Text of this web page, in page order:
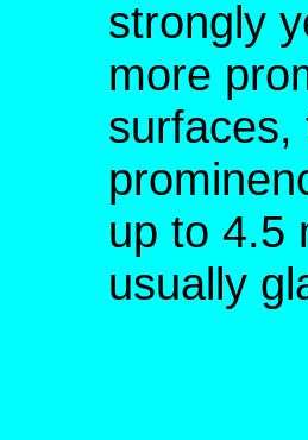
strongly
more
surfaces,
up to 4.5
usually